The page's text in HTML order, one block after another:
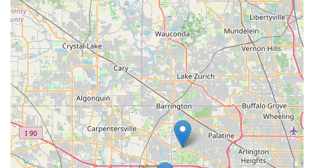
This demonstrates a commitment to minimizing
downtime for cyclists and understanding their urgent
needs.
Knowledgeable and Trustworthy Advice:The staff,
including Aaron, are highly regarded for their deep
product knowledge and willingness to patiently answer
questions. This consultative approach, free of sales
pressure, allows customers to make well-informed
decisions, whether it's about a new bike purchase or a
necessary repair. The emphasis is on finding "exactly
what looking for."